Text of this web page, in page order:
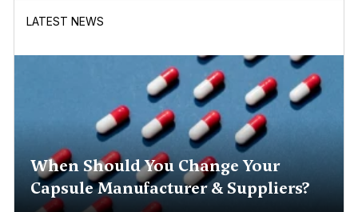
LATEST NEWS
When Should You Change Your
Capsule Manufacturer & Suppliers?